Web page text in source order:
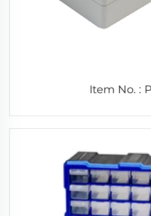
Item No. :